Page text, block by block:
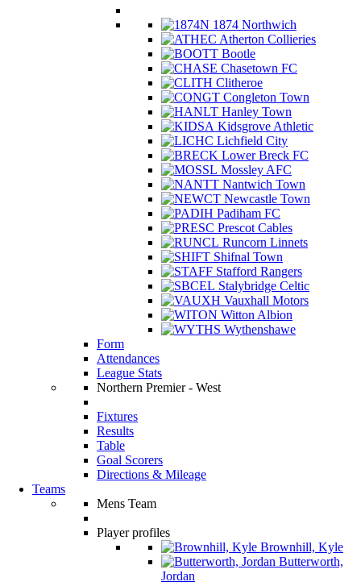
1874 Northwich
Atherton Collieries
Bootle
Chasetown FC
Clitheroe
Congleton Town
Hanley Town
Kidsgrove Athletic
Lichfield City
Lower Breck FC
Mossley AFC
Nantwich Town
Newcastle Town
Padiham FC
Prescot Cables
Runcorn Linnets
Shifnal Town
Stafford Rangers
Stalybridge Celtic
Vauxhall Motors
Witton Albion
Wythenshawe
Form
Attendances
League Stats
Northern Premier - West
Fixtures
Results
Table
Goal Scorers
Directions & Mileage
Teams
Mens Team
Player profiles
Brownhill, Kyle
Butterworth,
Jordan